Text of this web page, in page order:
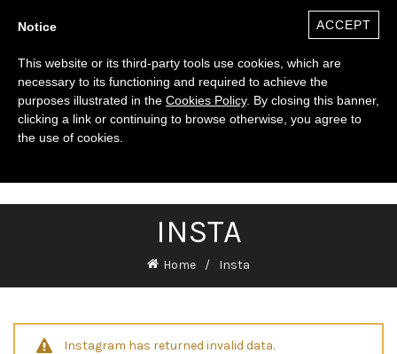
INSTA
Home Insta
Instagram has returned invalid data.
ACCEPT
Notice
This website or its third-party tools use cookies, which are
necessary to its functioning and required to achieve the
purposes illustrated in the Cookies Policy. By closing this banner,
clicking a link or continuing to browse otherwise, you agree to
the use of cookies.